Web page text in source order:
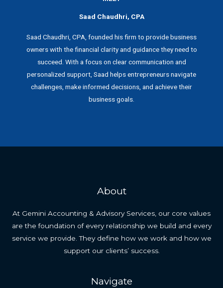
Saad Chaudhri, CPA
Saad Chaudhri, CPA, founded his firm to provide business
owners with the financial clarity and guidance they need to
succeed. With a focus on clear communication and
personalized support, Saad helps entrepreneurs navigate
challenges, make informed decisions, and achieve their
business goals.
About
At Gemini Accounting & Advisory Services, our core values
are the foundation of every relationship we build and every
service we provide. They define how we work and how we
support our clients’ success.
Navigate